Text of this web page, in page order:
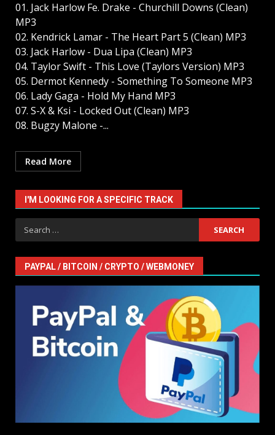
01. Jack Harlow Fe. Drake - Churchill Downs (Clean)
MP3
02. Kendrick Lamar - The Heart Part 5 (Clean) MP3
03. Jack Harlow - Dua Lipa (Clean) MP3
04. Taylor Swift - This Love (Taylors Version) MP3
05. Dermot Kennedy - Something To Someone MP3
06. Lady Gaga - Hold My Hand MP3
07. S-X & Ksi - Locked Out (Clean) MP3
08. Bugzy Malone -...
Read More
I'M LOOKING FOR A SPECIFIC TRACK
Search
for:
PAYPAL / BITCOIN / CRYPTO / WEBMONEY